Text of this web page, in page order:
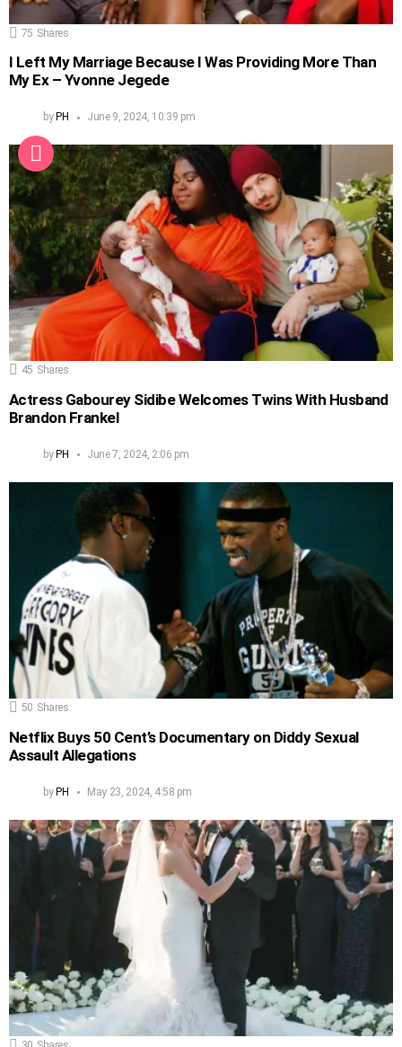
75 Shares
I Left My Marriage Because I Was Providing More Than
My Ex – Yvonne Jegede
by PH June 9, 2024, 10:39 pm
45 Shares
Actress Gabourey Sidibe Welcomes Twins With Husband
Brandon Frankel
by PH June 7, 2024, 2:06 pm
50 Shares
Netflix Buys 50 Cent’s Documentary on Diddy Sexual
Assault Allegations
byPH May 23, 2024, 4:58 pm